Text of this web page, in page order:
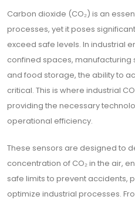
Carbon dioxide (CO₂) is an
processes, yet it poses
exceed safe levels. In industrial
confined spaces,
and food storage, the ability to
critical. This is where industrial
providing the necessary
operational efficiency.
These sensors are designed to
concentration of CO₂ in the air,
safe limits to prevent accidents,
optimize industrial processes.